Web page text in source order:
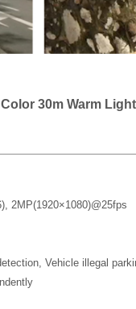
30m Warm
2MP(1920×1080)@25fps
Vehicle illegal